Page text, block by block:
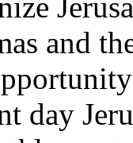
and
day